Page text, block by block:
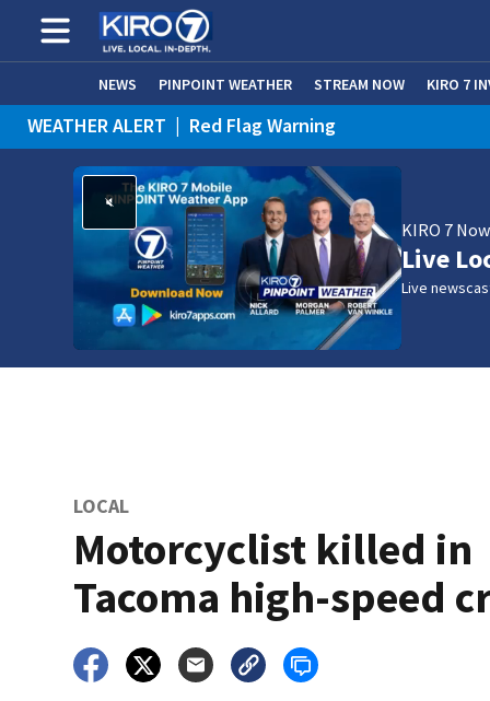
NEWS PINPOINT WEATHER STREAM NOW KIRO 7
WEATHER ALERT | Red Flag Warning
WEATHER ALERT | Heat Advisory
KIRO 7 Now
Live
Live
LOCAL
Motorcyclist killed in
Tacoma high-speed